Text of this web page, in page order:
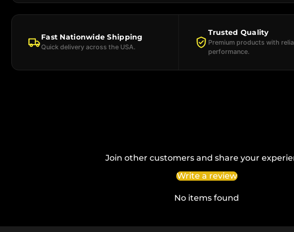
Fast Nationwide Shipping
Quick delivery across the USA.
Trusted Quality
Premium products with
performance.
Join other customers and share your
Write a review
No items found